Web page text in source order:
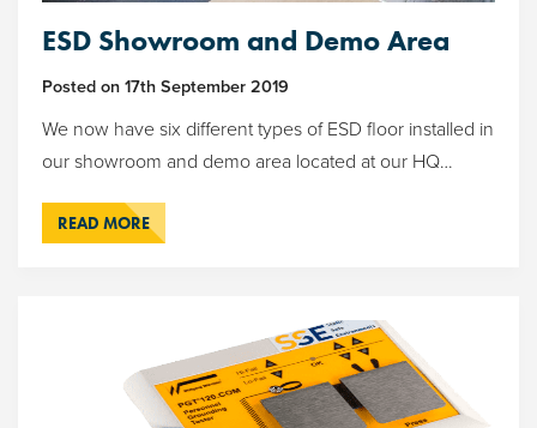
ESD Showroom and Demo Area
Posted on 17th September 2019
We now have six different types of ESD floor installed in
our showroom and demo area located at our HQ…
READ MORE